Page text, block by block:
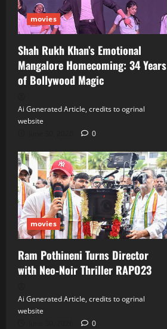
movies
Shah Rukh Khan’s Emotional
Mangalore Homecoming: 34 Years
of Bollywood Magic
Ai Generated Article, credits to ogrinal
website
0
movies
Ram Pothineni Turns Director
with Neo‑Noir Thriller RAPO23
Ai Generated Article, credits to ogrinal
website
0